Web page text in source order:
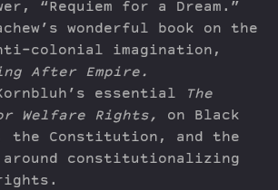
“Requiem for a Dream.”
wonderful book on the
colonial imagination,
After Empire.
essential
The
Welfare Rights,
on Black
the Constitution, and the
constitutionalizing